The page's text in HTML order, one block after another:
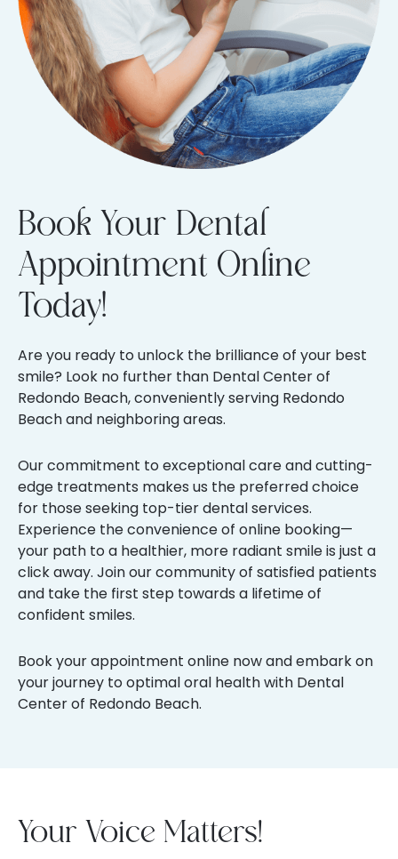
Book Your Dental
Appointment Online
Today!
Are you ready to unlock the brilliance of your best
smile? Look no further than Dental Center of
Redondo Beach, conveniently serving Redondo
Beach and neighboring areas.
Our commitment to exceptional care and cutting-
edge treatments makes us the preferred choice
for those seeking top-tier dental services.
Experience the convenience of online booking—
your path to a healthier, more radiant smile is just a
click away. Join our community of satisfied patients
and take the first step towards a lifetime of
confident smiles.
Book your appointment online now and embark on
your journey to optimal oral health with Dental
Center of Redondo Beach.
Your Voice Matters!